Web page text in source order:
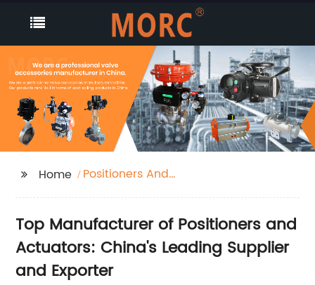
Home
Positioners And
Top Manufacturer of Positioners and
Actuators: China's Leading Supplier
and Exporter